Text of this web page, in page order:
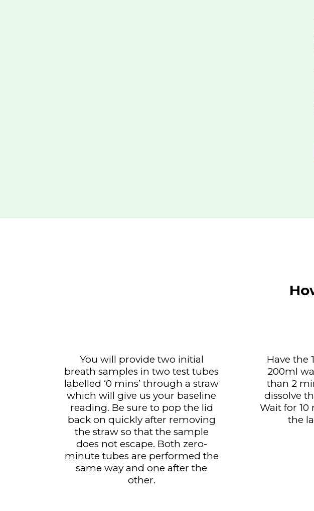
You will provide two initial
breath samples in two test tubes
labelled ‘0 mins’ through a straw
which will give us your baseline
reading. Be sure to pop the lid
back on quickly after removing
the straw so that the sample
does not escape. Both zero-
minute tubes are performed the
same way and one after the
other.
Have the
200ml
than 2
dissolve
Wait for
the